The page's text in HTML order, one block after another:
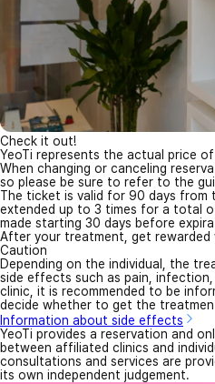
Check it out!
YeoTi represents the actual price
When changing or canceling
so please be sure to refer to the
The ticket is valid for 90 days from
extended up to 3 times for a total
made starting 30 days before
After your treatment, get
Caution
Depending on the individual, the
side effects such as pain,
clinic, it is recommended to be
decide whether to get the
Information about side effects
YeoTi provides a reservation and
between affiliated clinics and
consultations and services are
its own independent judgement.